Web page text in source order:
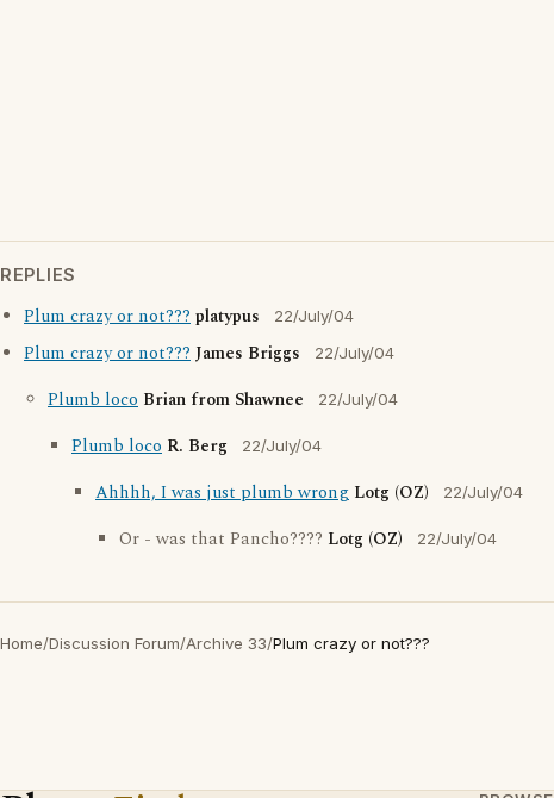
REPLIES
Plum crazy or not???platypus 22/July/04
Plum crazy or not???James Briggs 22/July/04
Plumb loco Brian from Shawnee 22/July/04
Plumb loco R. Berg 22/July/04
Ahhhh, I was just plumb wrong Lotg (OZ) 22/July/04
Or - was that Pancho???? Lotg (OZ) 22/July/04
Home/Discussion Forum/Archive 33/Plum crazy or not???